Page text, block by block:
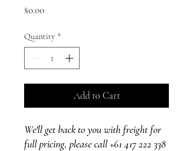
$0.00
Quantity *
Add to Cart
We'll get back to you with freight for
full pricing, please call +61 417 222 338